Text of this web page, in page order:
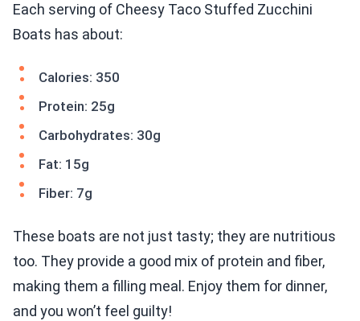
Each serving of Cheesy Taco Stuffed Zucchini
Boats has about:
Calories: 350
Protein: 25g
Carbohydrates: 30g
Fat: 15g
Fiber: 7g
These boats are not just tasty; they are nutritious
too. They provide a good mix of protein and fiber,
making them a filling meal. Enjoy them for dinner,
and you won’t feel guilty!